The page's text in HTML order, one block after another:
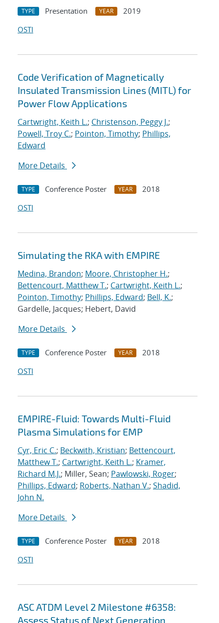
TYPE Presentation YEAR
2019
OSTI
Code Verification of Magnetically
Insulated Transmission Lines (MITL) for
Power Flow Applications
Cartwright, Keith L.; Christenson, Peggy J.;
Powell, Troy C.; Pointon, Timothy; Phillips,
Edward
More Details
TYPE Conference Poster YEAR
2018
OSTI
Simulating the RKA with EMPIRE
Medina, Brandon; Moore, Christopher H.;
Bettencourt, Matthew T.; Cartwright, Keith L.;
Pointon, Timothy; Phillips, Edward; Bell, K.;
Gardelle, Jacques; Hebert, David
More Details
TYPE Conference Poster YEAR
2018
OSTI
EMPIRE-Fluid: Towards Multi-Fluid
Plasma Simulations for EMP
Cyr, Eric C.; Beckwith, Kristian; Bettencourt,
Matthew T.; Cartwright, Keith L.; Kramer,
Richard M.J.; Miller, Sean; Pawlowski, Roger;
Phillips, Edward; Roberts, Nathan V.; Shadid,
John N.
More Details
TYPE Conference Poster YEAR
2018
OSTI
ASC ATDM Level 2 Milestone #6358:
Assess Status of Next Generation